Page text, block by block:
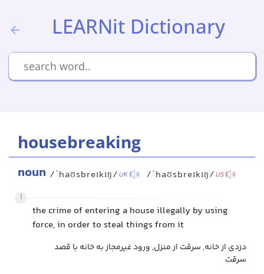
LEARNit Dictionary
housebreaking
noun /ˈhaʊsbreɪkɪŋ/UK /ˈhaʊsbreɪkɪŋ/US
1
the crime of entering a house illegally by using
force, in order to steal things from it
دزدی از خانه, سرقت از منزل, ورود غیرمجاز به خانه با قصد
سرقت